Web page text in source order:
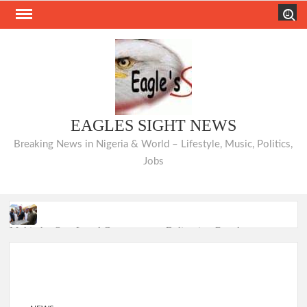
Skip
EAGLES SIGHT NEWS
Breaking News in Nigeria & World – Lifestyle, Music, Politics,
Jobs
Makinde: Oyo Local Governments Delivering Results as
Bodija Projects Open
Transformation